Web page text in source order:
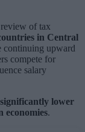
of tax
in Central
continuing upward
compete for
salary
significantly lower
economies.